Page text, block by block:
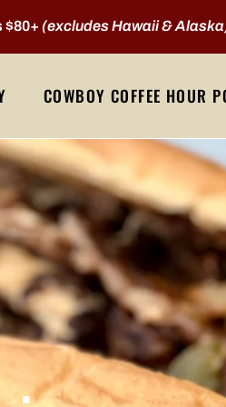
$80+ (excludes Hawaii &
COWBOY COFFEE HOUR